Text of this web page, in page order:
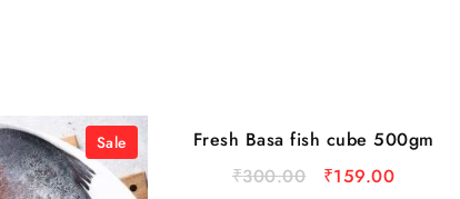
Sale Sale
Fresh Basa fish cube 500gm
₹300.00 ₹159.00